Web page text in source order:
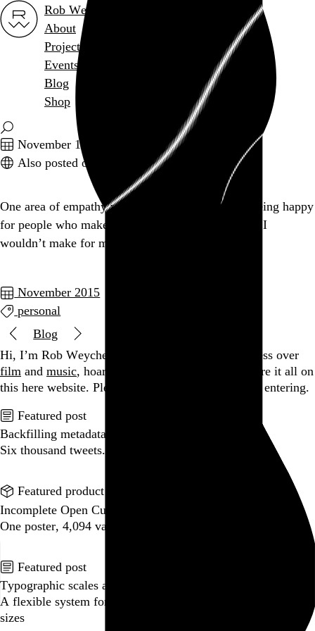
Rob Weychert
About
Projects
Events
Blog
Shop
November 18, 2015
Also posted on Twitter
One area of empathy where I need to improve is being happy
for people who make decisions for themselves that I
wouldn’t make for myself.
November 2015
personal
Blog
Hi, I’m Rob Weychert.
, obsess over
film and music, hoard trivial archival
, and share it all on
this here website. Please remove your shoes before entering.
Featured post
Backfilling metadata
Six thousand tweets. Ten months. One taxonomy.
Featured product
Incomplete Open Cubes Revisited poster
One poster, 4,094 variations on an incomplete open cube
Featured post
Typographic scales and technical pens
A flexible system for consistent stroke widths across type
sizes